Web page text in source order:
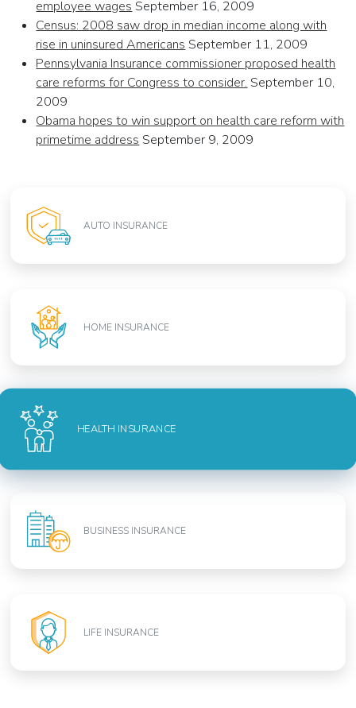
employee wages September 16, 2009
Census: 2008 saw drop in median income along with
rise in uninsured Americans September 11, 2009
Pennsylvania Insurance commissioner proposed health
care reforms for Congress to consider. September 10,
2009
Obama hopes to win support on health care reform with
primetime address September 9, 2009
AUTO INSURANCE
HOME INSURANCE
HEALTH INSURANCE
BUSINESS INSURANCE
LIFE INSURANCE